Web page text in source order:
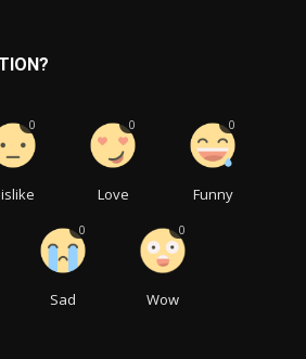
0
Love
0
Funny
0
Sad
0
Wow
0